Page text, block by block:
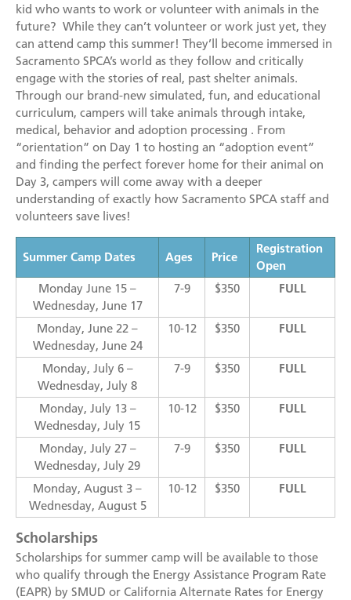
kid who wants to work or volunteer with animals in the
future? While they can’t volunteer or work just yet, they
can attend camp this summer! They’ll become immersed in
Sacramento SPCA’s world as they follow and critically
engage with the stories of real, past shelter animals.
Through our brand-new simulated, fun, and educational
curriculum, campers will take animals through intake,
medical, behavior and adoption processing . From
“orientation” on Day 1 to hosting an “adoption event”
and finding the perfect forever home for their animal on
Day 3, campers will come away with a deeper
understanding of exactly how Sacramento SPCA staff and
volunteers save lives!
Summer Camp Dates Ages Price
Registration
Open
Monday June 15 –
Wednesday, June 17
7-9 $350 FULL
Monday, June 22 –
Wednesday, June 24
10-12 $350 FULL
Monday, July 6 –
Wednesday, July 8
7-9 $350 FULL
Monday, July 13 –
Wednesday, July 15
10-12 $350 FULL
Monday, July 27 –
Wednesday, July 29
7-9 $350 FULL
Monday, August 3 –
Wednesday, August 5
10-12 $350 FULL
Scholarships
Scholarships for summer camp will be available to those
who qualify through the Energy Assistance Program Rate
(EAPR) by SMUD or California Alternate Rates for Energy